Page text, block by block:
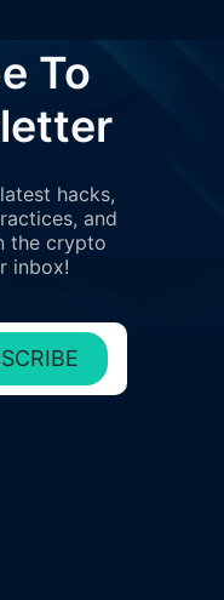
To
hacks,
and
the crypto
inbox!